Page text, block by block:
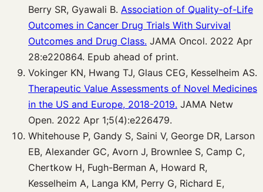
Berry SR, Gyawali B. Association of Quality-of-Life
Outcomes in Cancer Drug Trials With Survival
Outcomes and Drug Class. JAMA Oncol. 2022 Apr
28:e220864. Epub ahead of print.
Vokinger KN, Hwang TJ, Glaus CEG, Kesselheim AS.
Therapeutic Value Assessments of Novel Medicines
in the US and Europe, 2018-2019. JAMA Netw
Open. 2022 Apr 1;5(4):e226479.
Whitehouse P, Gandy S, Saini V, George DR, Larson
EB, Alexander GC, Avorn J, Brownlee S, Camp C,
Chertkow H, Fugh-Berman A, Howard R,
Kesselheim A, Langa KM, Perry G, Richard E,